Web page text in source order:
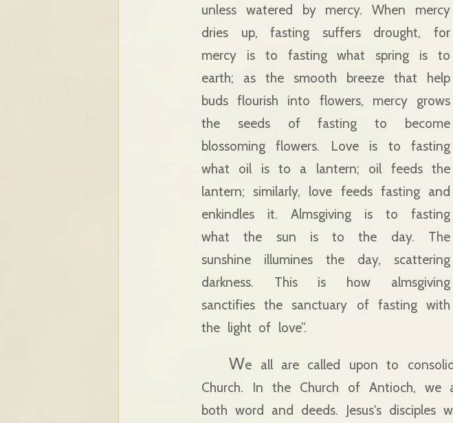
unless watered by mercy. When mercy
dries up, fasting suffers drought, for
mercy is to fasting what spring is to
earth; as the smooth breeze that help
buds flourish into flowers, mercy grows
the seeds of fasting to become
blossoming flowers. Love is to fasting
what oil is to a lantern; oil feeds the
lantern; similarly, love feeds fasting and
enkindles it. Almsgiving is to fasting
what the sun is to the day. The
sunshine illumines the day, scattering
darkness. This is how almsgiving
sanctifies the sanctuary of fasting with
the light of love”.
We all are called upon to
Church. In the Church of Antioch, we
both word and deeds. Jesus's disciples